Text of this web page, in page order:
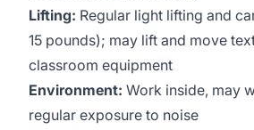
Lifting: Regular light lifting and
15 pounds); may lift and move
classroom equipment
Environment: Work inside, may
regular exposure to noise